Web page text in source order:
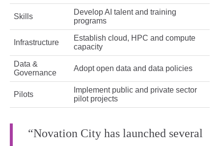
Skills
Develop AI talent and training
programs
Infrastructure
Establish cloud, HPC and compute
capacity
Data &
Governance
Adopt open data and data policies
Pilots
Implement public and private sector
pilot projects
“Novation City has launched several